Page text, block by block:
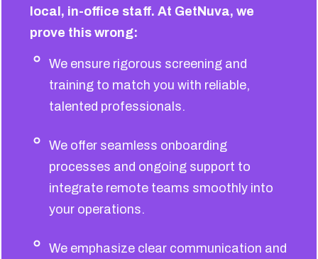
local, in-office staff. At GetNuva, we
prove this wrong:
We ensure rigorous screening and
training to match you with reliable,
talented professionals.
We offer seamless onboarding
processes and ongoing support to
integrate remote teams smoothly into
your operations.
We emphasize clear communication and